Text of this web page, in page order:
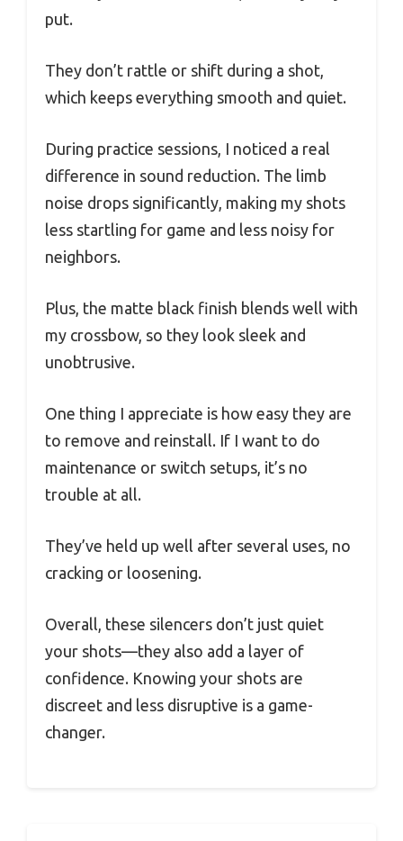
put.
They don’t rattle or shift during a shot,
which keeps everything smooth and quiet.
During practice sessions, I noticed a real
difference in sound reduction. The limb
noise drops significantly, making my shots
less startling for game and less noisy for
neighbors.
Plus, the matte black finish blends well with
my crossbow, so they look sleek and
unobtrusive.
One thing I appreciate is how easy they are
to remove and reinstall. If I want to do
maintenance or switch setups, it’s no
trouble at all.
They’ve held up well after several uses, no
cracking or loosening.
Overall, these silencers don’t just quiet
your shots—they also add a layer of
confidence. Knowing your shots are
discreet and less disruptive is a game-
changer.